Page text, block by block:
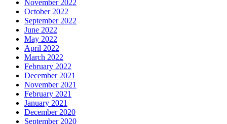
November 2022
October 2022
September 2022
June 2022
May 2022
April 2022
March 2022
February 2022
December 2021
November 2021
February 2021
January 2021
December 2020
September 2020